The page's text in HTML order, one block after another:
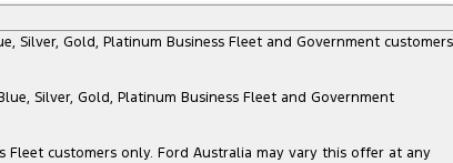
Silver, Gold, Platinum Business Fleet and Government customers
Silver, Gold, Platinum Business Fleet and Government
Fleet customers only. Ford Australia may vary this offer at any